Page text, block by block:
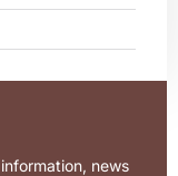
news